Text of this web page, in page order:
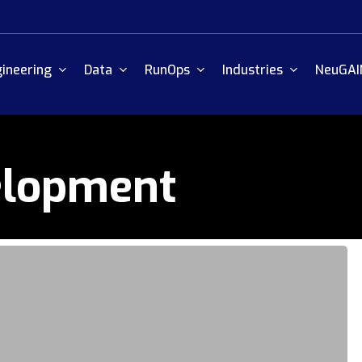
Data RunOps Industries